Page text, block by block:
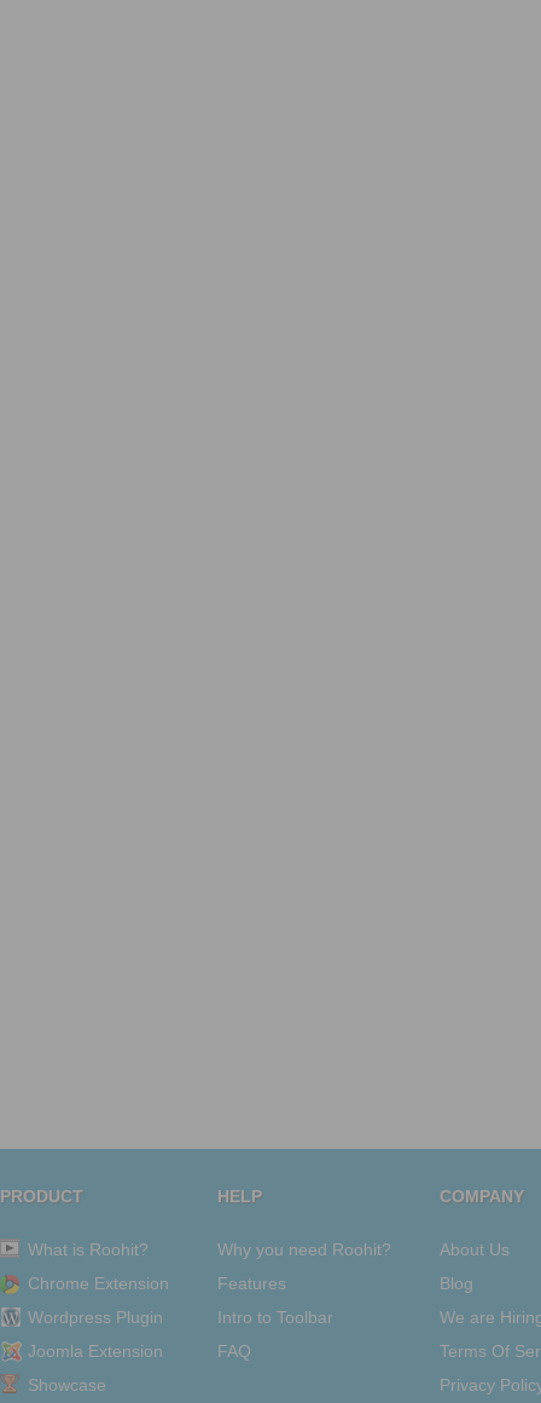
PRODUCT
What is Roohit?
Chrome Extension
Wordpress Plugin
Joomla Extension
Showcase
HELP
Why you need Roohit?
Features
Intro to Toolbar
FAQ
COMPANY
About Us
Blog
We are
Terms Of
Privacy